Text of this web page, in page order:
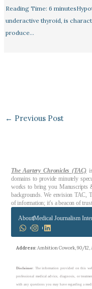
Reading Time: 6
underactive thyroid, is
produce…
← Previous Post
The Aartery Chronicles (TAC)
domains to provide minutely
works to bring you Manuscripts
backgrounds. We envision TAC,
of information; it’s a beacon of
AboutMedical Journalism
Address: Ambition Cowork, 90/12,
Disclaimer: The information provided on this
professional medical advice, diagnosis, or
with any questions you may have regarding a